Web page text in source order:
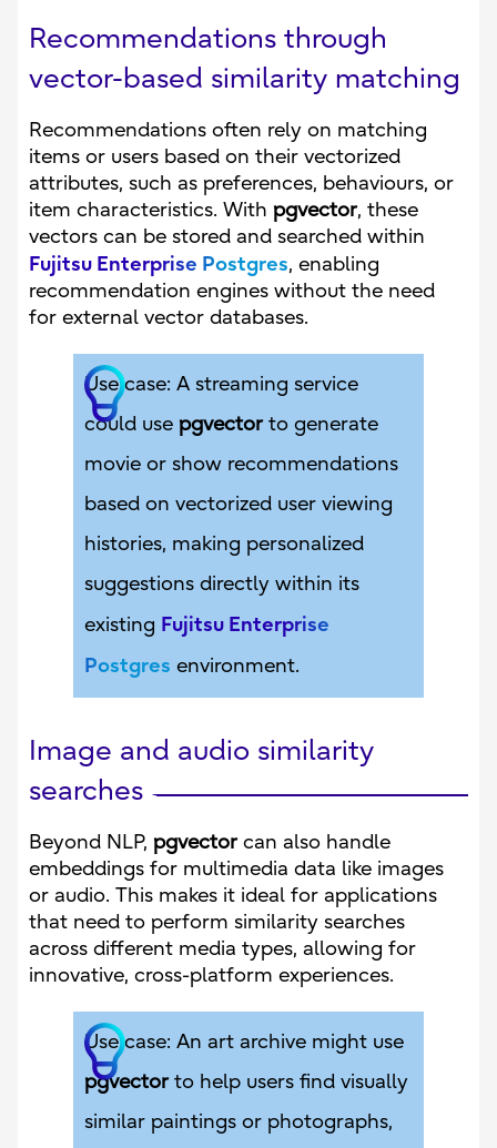
Recommendations through
vector-based similarity matching
Recommendations often rely on matching
items or users based on their vectorized
attributes, such as preferences, behaviours, or
item characteristics. With pgvector, these
vectors can be stored and searched within
Fujitsu Enterprise Postgres, enabling
recommendation engines without the need
for external vector databases.
Use case: A streaming service
could use pgvectorto generate
movie or show recommendations
based on vectorized user viewing
histories, making personalized
suggestions directly within its
existing Fujitsu Enterprise
Postgres environment.
Image and audio similarity
searches
Beyond NLP, pgvectorcan also handle
embeddings for multimedia data like images
or audio. This makes it ideal for applications
that need to perform similarity searches
across different media types, allowing for
innovative, cross-platform experiences.
Use case: An art archive might use
pgvectorto help users find visually
similar paintings or photographs,